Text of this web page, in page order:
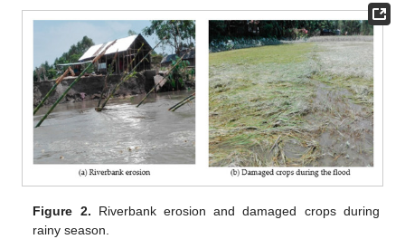
Figure 2. Riverbank erosion and damaged crops during
rainy season.